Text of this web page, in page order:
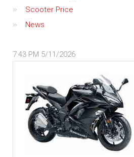
Scooter Price
News
7:43 PM 5/11/2026